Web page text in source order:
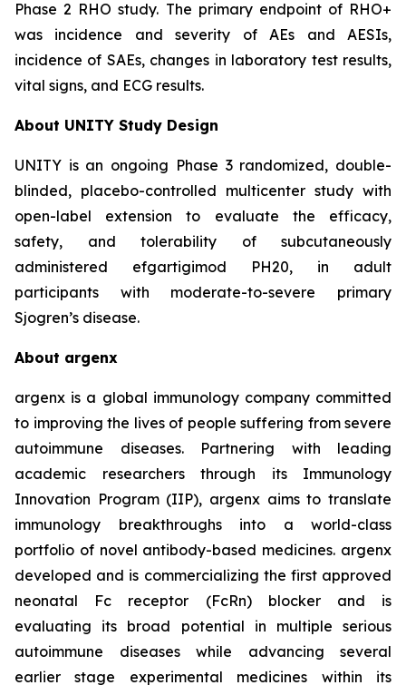
Phase 2 RHO study. The primary endpoint of RHO+
was incidence and severity of AEs and AESIs,
incidence of SAEs, changes in laboratory test results,
vital signs, and ECG results.
About UNITY Study Design
UNITY is an ongoing Phase 3 randomized, double-
blinded, placebo-controlled multicenter study with
open-label extension to evaluate the efficacy,
safety, and tolerability of subcutaneously
administered efgartigimod PH20, in adult
participants with moderate-to-severe primary
Sjogren’s disease.
About argenx
argenx is a global immunology company committed
to improving the lives of people suffering from severe
autoimmune diseases. Partnering with leading
academic researchers through its Immunology
Innovation Program (IIP), argenx aims to translate
immunology breakthroughs into a world-class
portfolio of novel antibody-based medicines. argenx
developed and is commercializing the first approved
neonatal Fc receptor (FcRn) blocker and is
evaluating its broad potential in multiple serious
autoimmune diseases while advancing several
earlier stage experimental medicines within its